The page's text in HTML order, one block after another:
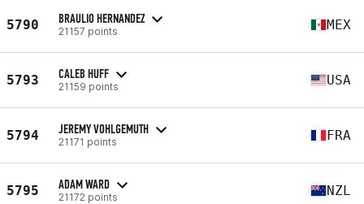
5790 BRAULIO HERNANDEZ
21157 points MEX
5793 CALEB HUFF
21159 points USA
5794 JEREMY VOHLGEMUTH
21171 points FRA
5795 ADAM WARD
21172 points NZL